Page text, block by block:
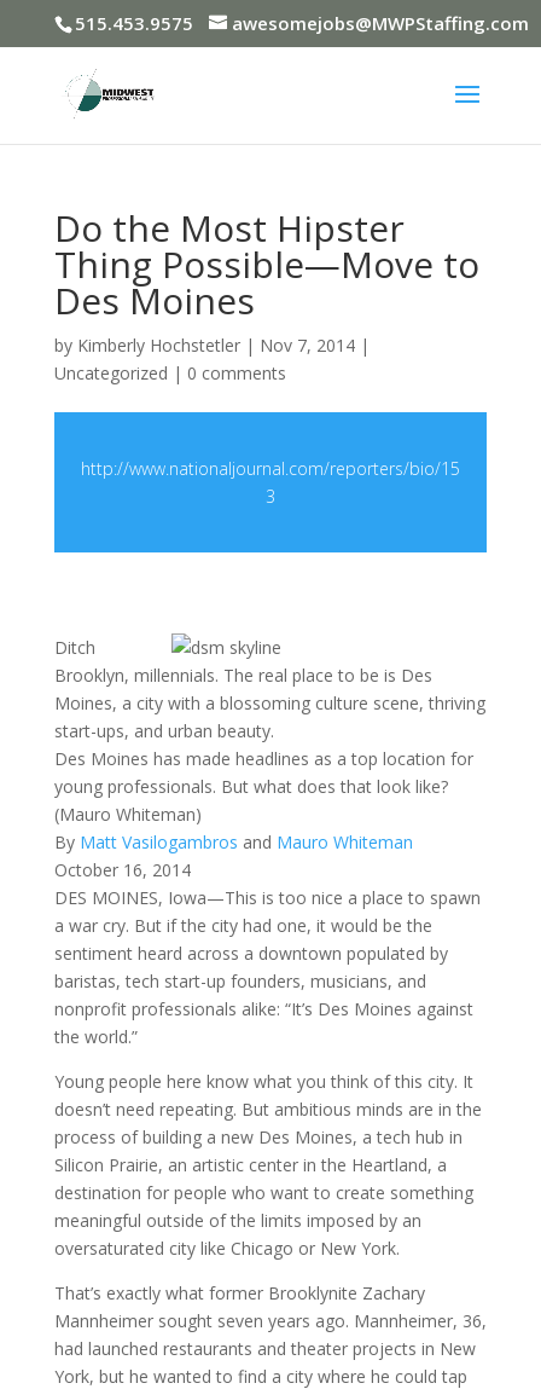
515.453.9575 awesomejobs@MWPStaffing.com
Do the Most Hipster
Thing Possible—Move to
Des Moines
by Kimberly Hochstetler| Nov 7, 2014|
Uncategorized | 0 comments
http://www.nationaljournal.com/reporters/bio/15
3
Ditch
Brooklyn, millennials. The real place to be is Des
Moines, a city with a blossoming culture scene, thriving
start-ups, and urban beauty.
Des Moines has made headlines as a top location for
young professionals. But what does that look like?
(Mauro Whiteman)
By Matt Vasilogambros and Mauro Whiteman
October 16, 2014
DES MOINES, Iowa—This is too nice a place to spawn
a war cry. But if the city had one, it would be the
sentiment heard across a downtown populated by
baristas, tech start-up founders, musicians, and
nonprofit professionals alike: “It’s Des Moines against
the world.”
Young people here know what you think of this city. It
doesn’t need repeating. But ambitious minds are in the
process of building a new Des Moines, a tech hub in
Silicon Prairie, an artistic center in the Heartland, a
destination for people who want to create something
meaningful outside of the limits imposed by an
oversaturated city like Chicago or New York.
That’s exactly what former Brooklynite Zachary
Mannheimer sought seven years ago. Mannheimer, 36,
had launched restaurants and theater projects in New
York, but he wanted to find a city where he could tap